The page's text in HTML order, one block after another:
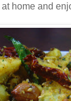
home and